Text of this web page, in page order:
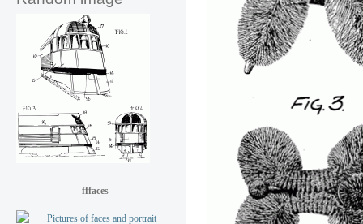
fffaces